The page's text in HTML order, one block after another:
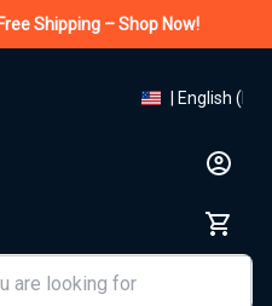
Shipping – Shop Now!
| English